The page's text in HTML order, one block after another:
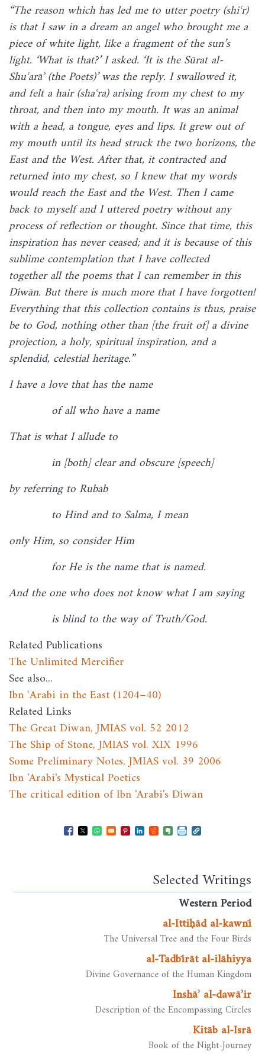
“The reason which has led me to utter poetry (shiʿr)
is that I saw in a dream an angel who brought me a
piece of white light, like a fragment of the sun’s
light. ‘What is that?’ I asked. ‘It is the Sūrat al-
Shuʿarāʾ (the Poets)’ was the reply. I swallowed it,
and felt a hair (shaʿra) arising from my chest to my
throat, and then into my mouth. It was an animal
with a head, a tongue, eyes and lips. It grew out of
my mouth until its head struck the two horizons, the
East and the West. After that, it contracted and
returned into my chest, so I knew that my words
would reach the East and the West. Then I came
back to myself and I uttered poetry without any
process of reflection or thought. Since that time, this
inspiration has never ceased; and it is because of this
sublime contemplation that I have collected
together all the poems that I can remember in this
Dīwān. But there is much more that I have forgotten!
Everything that this collection contains is thus, praise
be to God, nothing other than [the fruit of] a divine
projection, a holy, spiritual inspiration, and a
splendid, celestial heritage.”
I have a love that has the name
of all who have a name
That is what I allude to
in [both] clear and obscure [speech]
by referring to Rubab
to Hind and to Salma, I mean
only Him, so consider Him
for He is the name that is named.
And the one who does not know what I am saying
is blind to the way of Truth/God.
Related Publications
The Unlimited Mercifier
See also...
Ibn ʿArabi in the East (1204–40)
Related Links
The Great Diwan, JMIAS vol. 52 2012
The Ship of Stone, JMIAS vol. XIX 1996
Some Preliminary Notes, JMIAS vol. 39 2006
Ibn 'Arabi's Mystical Poetics
The critical edition of Ibn 'Arabi's Dīwān
Opens in a new window
Opens in a new window
Opens in a new window
Opens in a new window
Opens in a new window
Opens in a new
Opens in a new
Selected Writings
Western Period
al-Ittiḥād al-kawnī
The Universal Tree and the Four Birds
al-Tadbīrāt al-ilāhiyya
Divine Governance of the Human Kingdom
Inshāʾ al-dawāʾir
Description of the Encompassing Circles
Kitāb al-Isrā
Book of the Night-Journey